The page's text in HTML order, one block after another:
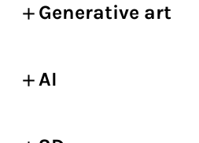
Generative art
AI